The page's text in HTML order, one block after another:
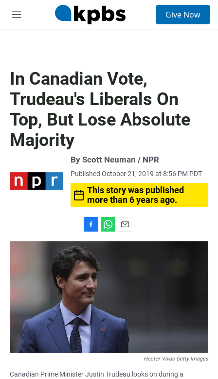
M
Give Now
In Canadian Vote,
Trudeau's Liberals On
Top, But Lose Absolute
Majority
By Scott Neuman / NPR
Published October 21, 2019 at 8:56 PM PDT
This story was published
more than 6 years ago.
a
c
e
b
o
o
k
h
s
m
Hector Vivas Getty Images
Canadian Prime Minister Justin Trudeau looks on during a